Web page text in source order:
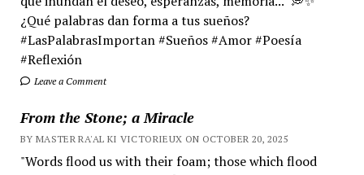
¿Qué palabras dan forma a tus sueños?
#LasPalabrasImportan #Sueños #Amor #Poesía
#Reflexión
Leave a Comment
From the Stone; a Miracle
BY MASTER RA'AL KI VICTORIEUX ON OCTOBER 20, 2025
"Words flood us with their foam; those which flood